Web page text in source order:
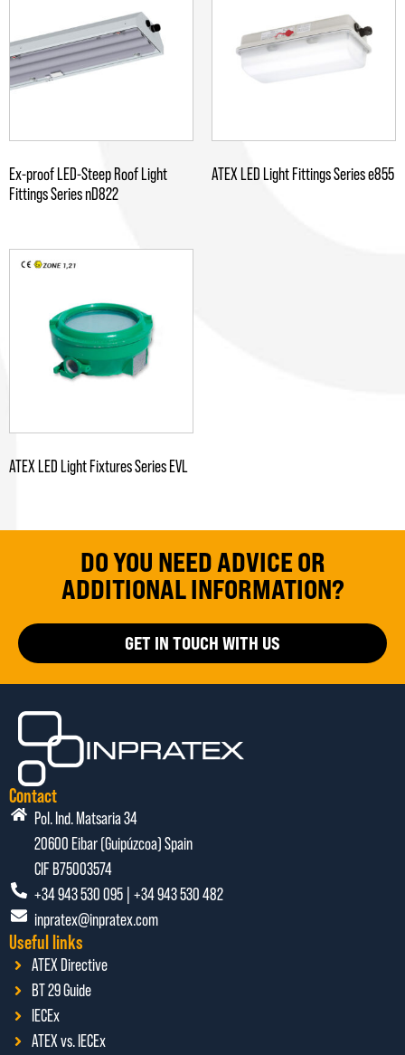
Ex-proof LED-Steep Roof Light
Fittings Series nD822
ATEX LED Light Fittings Series e855
ATEX LED Light Fixtures Series EVL
DO YOU NEED ADVICE OR
ADDITIONAL INFORMATION?
GET IN TOUCH WITH US
Contact
Pol. Ind. Matsaria 34
20600 Eibar (Guipúzcoa) Spain
CIF B75003574
+34 943 530 095 | +34 943 530 482
inpratex@inpratex.com
Useful links
ATEX Directive
BT 29 Guide
IECEx
ATEX vs. IECEx